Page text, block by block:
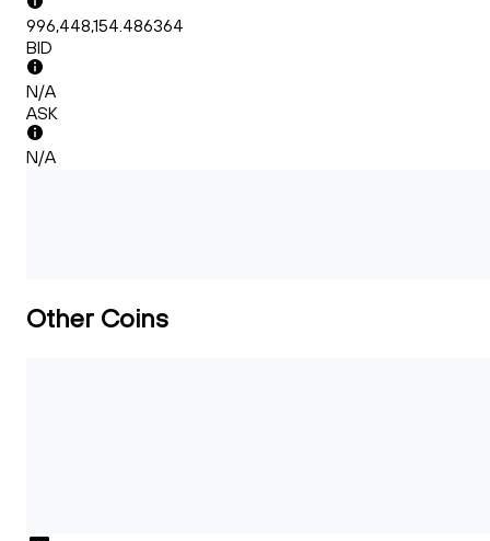
996,448,154.486364
BID
N/A
ASK
N/A
Other Coins